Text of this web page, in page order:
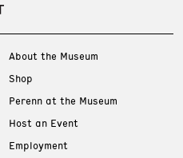
About the Museum
Shop
Perenn at the Museum
Host an Event
Employment